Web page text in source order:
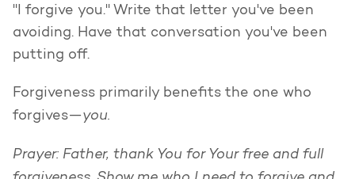
"I forgive you." Write that letter you've been
avoiding. Have that conversation you've been
putting off.
Forgiveness primarily benefits the one who
forgives—you.
Prayer: Father, thank You for Your free and full